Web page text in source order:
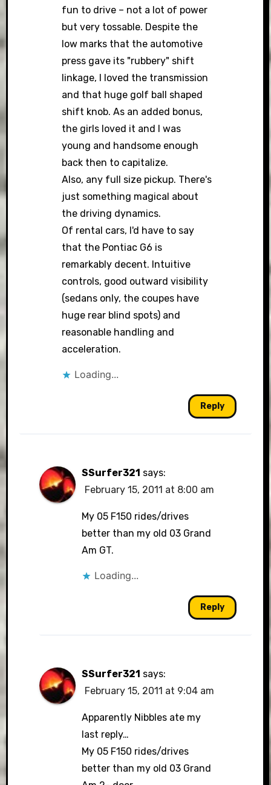
fun to drive – not a lot of power
but very tossable. Despite the
low marks that the automotive
press gave its "rubbery" shift
linkage, I loved the transmission
and that huge golf ball shaped
shift knob. As an added bonus,
the girls loved it and I was
young and handsome enough
back then to capitalize.
Also, any full size pickup. There's
just something magical about
the driving dynamics.
Of rental cars, I'd have to say
that the Pontiac G6 is
remarkably decent. Intuitive
controls, good outward visibility
(sedans only, the coupes have
huge rear blind spots) and
reasonable handling and
acceleration.
Loading...
Reply
SSurfer321 says:
February 15, 2011 at 8:00 am
My 05 F150 rides/drives
better than my old 03 Grand
Am GT.
Loading...
Reply
SSurfer321 says:
February 15, 2011 at 9:04 am
Apparently Nibbles ate my
last reply…
My 05 F150 rides/drives
better than my old 03 Grand